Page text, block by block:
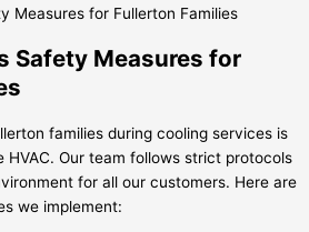
Safety Measures for
families during cooling services is
HVAC. Our team follows strict protocols
for all our customers. Here are
we implement: